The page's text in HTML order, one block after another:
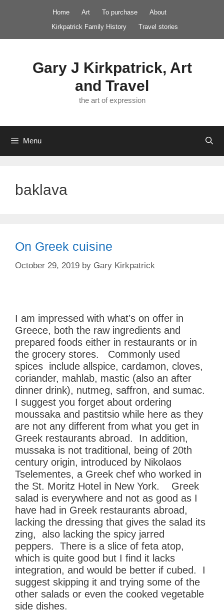
Home Art To purchase
About
Kirkpatrick Family History
Travel stories
Gary J Kirkpatrick, Art
and Travel
the art of expression
Menu
baklava
On Greek cuisine
October 29, 2019 by Gary Kirkpatrick
I am impressed with what’s on offer in
Greece, both the raw ingredients and
prepared foods either in restaurants or in
the grocery stores. Commonly used
spices include allspice, cardamon, cloves,
coriander, mahlab, mastic (also an after
dinner drink), nutmeg, saffron, and sumac.
I suggest you forget about ordering
moussaka and pastitsio while here as they
are not any different from what you get in
Greek restaurants abroad. In addition,
mussaka is not traditional, being of 20th
century origin, introduced by Nikolaos
Tselementes, a Greek chef who worked in
the St. Moritz Hotel in New York. Greek
salad is everywhere and not as good as I
have had in Greek restaurants abroad,
lacking the dressing that gives the salad its
zing, also lacking the spicy jarred
peppers. There is a slice of feta atop,
which is quite good but I find it lacks
integration, and would be better if cubed. I
suggest skipping it and trying some of the
other salads or even the cooked vegetable
side dishes.